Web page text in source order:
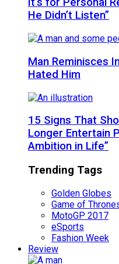
He Didn’t Listen”
Man Reminisces
Hated Him
15 Signs That
Longer Entertain
Ambition in Life”
Trending Tags
Golden Globes
Game of
MotoGP 2017
eSports
Fashion Week
Review